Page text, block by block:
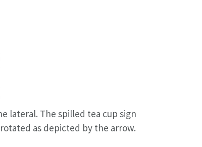
lateral. The spilled tea cup sign
as depicted by the arrow.